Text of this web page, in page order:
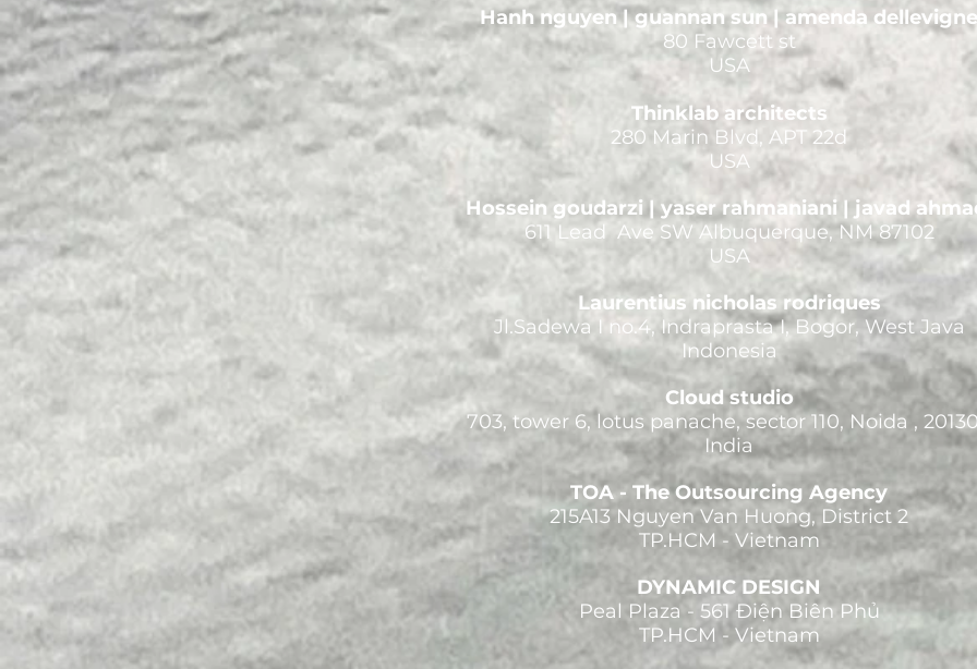
Hanh nguyen | guannan sun | amenda dellevigne
80 Fawcett st
USA
Thinklab architects
280 Marin Blvd, APT 22d
USA
Hossein goudarzi | yaser rahmaniani | javad
611 Lead Ave SW Albuquerque, NM 87102
USA
Laurentius nicholas rodriques
Jl.Sadewa I no.4, Indraprasta I, Bogor, West Java
Indonesia
Cloud studio
703, tower 6, lotus panache, sector 110, Noida ,
India
TOA - The Outsourcing Agency
215A13 Nguyen Van Huong, District 2
TP.HCM - Vietnam
DYNAMIC DESIGN
Peal Plaza - 561 Điện Biên Phủ
TP.HCM - Vietnam